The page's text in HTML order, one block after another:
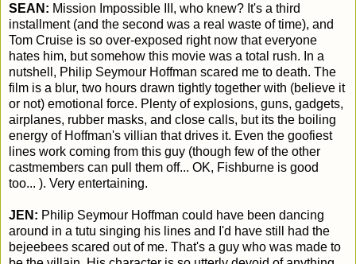
SEAN: Mission Impossible III, who knew? It's a third
installment (and the second was a real waste of time), and
Tom Cruise is so over-exposed right now that everyone
hates him, but somehow this movie was a total rush. In a
nutshell, Philip Seymour Hoffman scared me to death. The
film is a blur, two hours drawn tightly together with (believe it
or not) emotional force. Plenty of explosions, guns, gadgets,
airplanes, rubber masks, and close calls, but its the boiling
energy of Hoffman's villian that drives it. Even the goofiest
lines work coming from this guy (though few of the other
castmembers can pull them off... OK, Fishburne is good
too... ). Very entertaining.
JEN: Philip Seymour Hoffman could have been dancing
around in a tutu singing his lines and I'd have still had the
bejeebees scared out of me. That's a guy who was made to